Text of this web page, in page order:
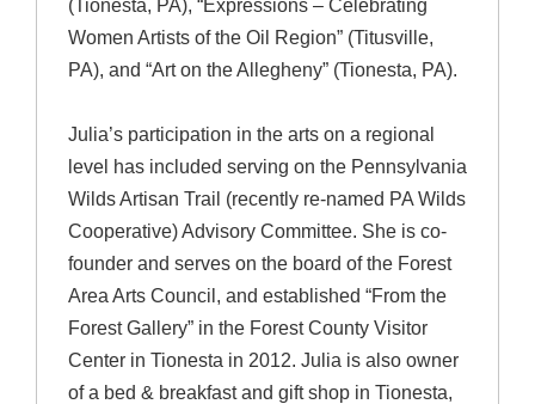
(Tionesta, PA), “Expressions – Celebrating
Women Artists of the Oil Region” (Titusville,
PA), and “Art on the Allegheny” (Tionesta, PA).
Julia’s participation in the arts on a regional
level has included serving on the Pennsylvania
Wilds Artisan Trail (recently re-named PA Wilds
Cooperative) Advisory Committee. She is co-
founder and serves on the board of the Forest
Area Arts Council, and established “From the
Forest Gallery” in the Forest County Visitor
Center in Tionesta in 2012. Julia is also owner
of a bed & breakfast and gift shop in Tionesta,